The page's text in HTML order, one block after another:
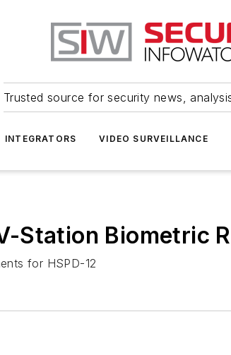
Trusted source for security news,
INTEGRATORS VIDEO SURVEILLANCE
Station Biometric
for HSPD-12